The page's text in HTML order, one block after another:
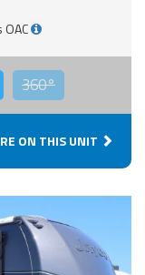
360°
ON THIS UNIT